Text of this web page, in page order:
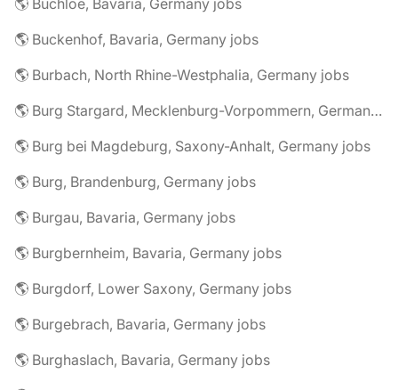
🌎 Buchloe, Bavaria, Germany jobs
🌎 Buckenhof, Bavaria, Germany jobs
🌎 Burbach, North Rhine-Westphalia, Germany jobs
🌎 Burg Stargard, Mecklenburg-Vorpommern, Germany jobs
🌎 Burg bei Magdeburg, Saxony-Anhalt, Germany jobs
🌎 Burg, Brandenburg, Germany jobs
🌎 Burgau, Bavaria, Germany jobs
🌎 Burgbernheim, Bavaria, Germany jobs
🌎 Burgdorf, Lower Saxony, Germany jobs
🌎 Burgebrach, Bavaria, Germany jobs
🌎 Burghaslach, Bavaria, Germany jobs